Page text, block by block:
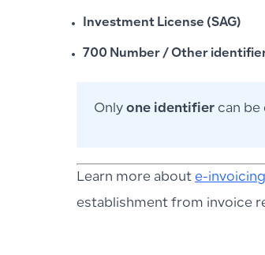
Investment License (SAG)
700 Number / Other
Only one identifier can be
Learn more about e-
establishment from invoice